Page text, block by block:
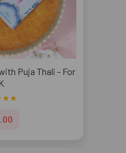
Puja Thali - For